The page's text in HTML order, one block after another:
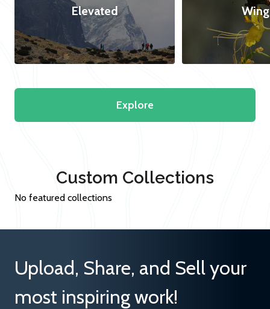
Elevated
Explore
Custom Collections
No featured collections
Upload, Share, and Sell your
most inspiring work!